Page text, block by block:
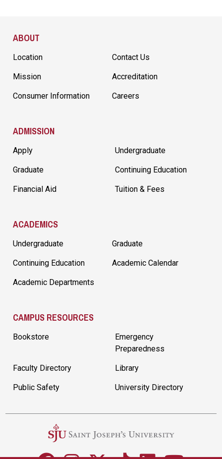
ABOUT
Location Contact Us
Mission Accreditation
Consumer Information Careers
ADMISSION
Apply Undergraduate
Graduate Continuing Education
Financial Aid Tuition & Fees
ACADEMICS
Undergraduate Graduate
Continuing Education Academic Calendar
Academic Departments
CAMPUS RESOURCES
Bookstore
Emergency
Preparedness
Faculty Directory Library
Public Safety University Directory